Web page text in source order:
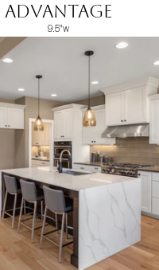
ADVANTAGE
9.5"w